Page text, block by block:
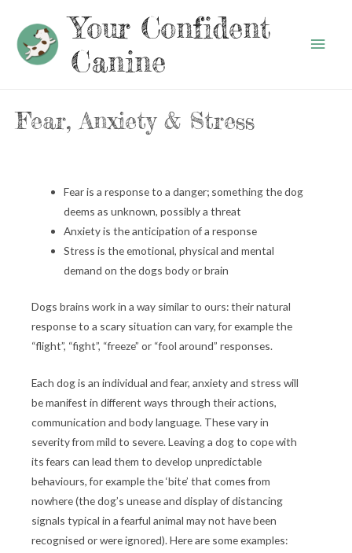
Your Confident
Canine
Main
Fear, Anxiety & Stress
Fear is a response to a danger; something the dog
deems as unknown, possibly a threat
Anxiety is the anticipation of a response
Stress is the emotional, physical and mental
demand on the dogs body or brain
Dogs brains work in a way similar to ours: their natural
response to a scary situation can vary, for example the
“flight”, “fight”, “freeze” or “fool around” responses.
Each dog is an individual and fear, anxiety and stress will
be manifest in different ways through their actions,
communication and body language. These vary in
severity from mild to severe. Leaving a dog to cope with
its fears can lead them to develop unpredictable
behaviours, for example the ‘bite’ that comes from
nowhere (the dog’s unease and display of distancing
signals typical in a fearful animal may not have been
recognised or were ignored). Here are some examples: